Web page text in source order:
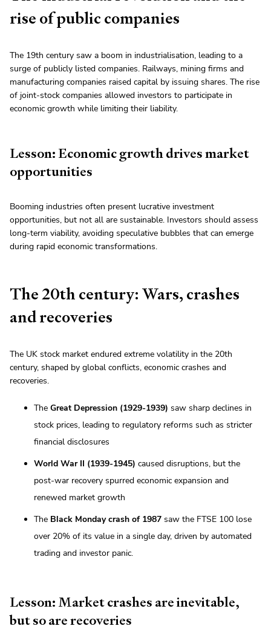
rise of public companies
The 19th century saw a boom in industrialisation, leading to a
surge of publicly listed companies. Railways, mining firms and
manufacturing companies raised capital by issuing shares. The rise
of joint-stock companies allowed investors to participate in
economic growth while limiting their liability.
Lesson: Economic growth drives market
opportunities
Booming industries often present lucrative investment
opportunities, but not all are sustainable. Investors should assess
long-term viability, avoiding speculative bubbles that can emerge
during rapid economic transformations.
The 20th century: Wars, crashes
and recoveries
The UK stock market endured extreme volatility in the 20th
century, shaped by global conflicts, economic crashes and
recoveries.
The Great Depression (1929-1939) saw sharp declines in
stock prices, leading to regulatory reforms such as stricter
financial disclosures
World War II (1939-1945) caused disruptions, but the
post-war recovery spurred economic expansion and
renewed market growth
The Black Monday crash of 1987 saw the FTSE 100 lose
over 20% of its value in a single day, driven by automated
trading and investor panic.
Lesson: Market crashes are inevitable,
but so are recoveries